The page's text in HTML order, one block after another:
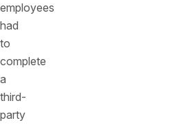
employees
had
to
complete
a
third-
party